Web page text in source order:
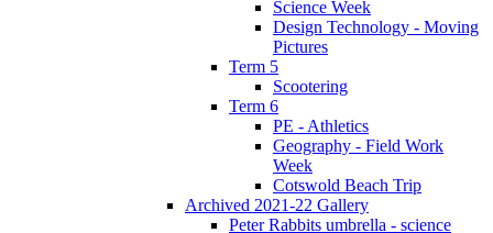
Science Week
Design Technology - Moving
Pictures
Term 5
Scootering
Term 6
PE - Athletics
Geography - Field Work
Week
Cotswold Beach Trip
Archived 2021-22 Gallery
Peter Rabbits umbrella - science